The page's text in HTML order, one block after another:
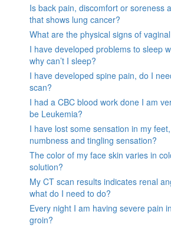
Is back pain, discomfort or soreness
that shows lung cancer?
What are the physical signs of
I have developed problems to sleep
why can’t I sleep?
I have developed spine pain, do I
scan?
I had a CBC blood work done I am
be Leukemia?
I have lost some sensation in my
numbness and tingling sensation?
The color of my face skin varies in
solution?
My CT scan results indicates renal
what do I need to do?
Every night I am having severe pain
groin?